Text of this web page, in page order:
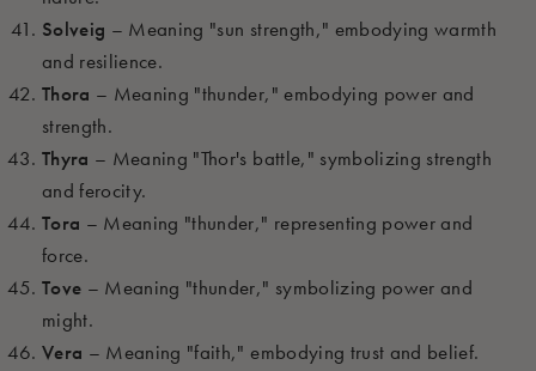
Solveig – Meaning "sun strength," embodying warmth
and resilience.
Thora – Meaning "thunder," embodying power and
strength.
Thyra – Meaning "Thor's battle," symbolizing strength
and ferocity.
Tora – Meaning "thunder," representing power and
force.
Tove – Meaning "thunder," symbolizing power and
might.
Vera – Meaning "faith," embodying trust and belief.